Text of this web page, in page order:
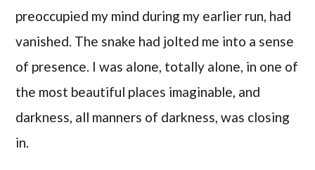
preoccupied my mind during my earlier run, had
vanished. The snake had jolted me into a sense
of presence. I was alone, totally alone, in one of
the most beautiful places imaginable, and
darkness, all manners of darkness, was closing
in.